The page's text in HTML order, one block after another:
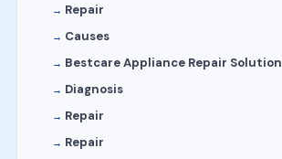
Repair
Causes
Bestcare Appliance Repair Solution
Diagnosis
Repair
Repair